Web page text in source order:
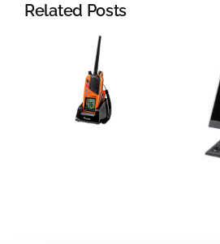
Related Posts
Radar